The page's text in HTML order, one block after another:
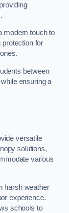
modern touch to
protection for
between
ensuring a
versatile
solutions,
various
harsh weather
experience.
schools to